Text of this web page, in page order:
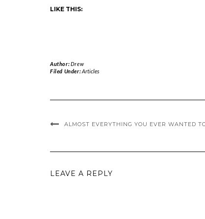
LIKE THIS:
Author:Drew
Filed Under:Articles
ALMOST EVERYTHING YOU EVER WANTED
LEAVE A REPLY